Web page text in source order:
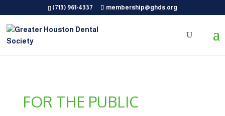
(713) 961-4337 membership@ghds.org
FOR THE PUBLIC